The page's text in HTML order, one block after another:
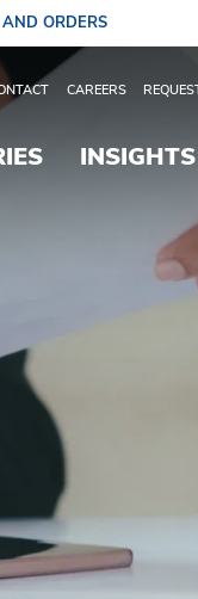
AND ORDERS
CAREERS
INSIGHTS